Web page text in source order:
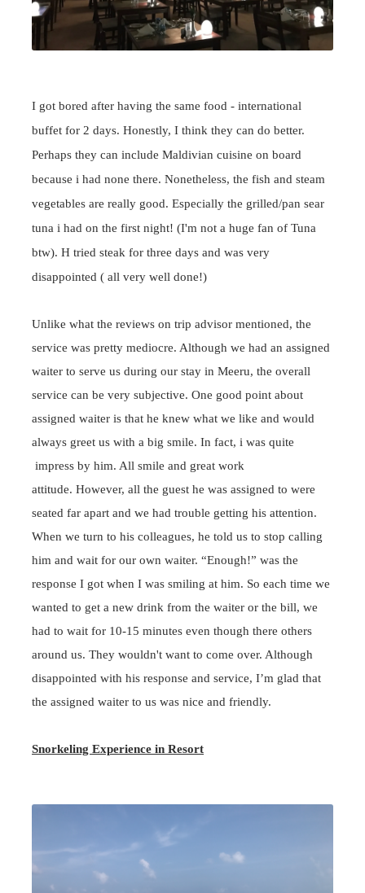
I got bored after having the same food - international
buffet for 2 days. Honestly, I think they can do better.
Perhaps they can include Maldivian cuisine on board
because i had none there. Nonetheless, the fish and steam
vegetables are really good. Especially the grilled/pan sear
tuna i had on the first night! (I'm not a huge fan of Tuna
btw). H tried steak for three days and was very
disappointed ( all very well done!)
Unlike what the reviews on trip advisor mentioned, the
service was pretty mediocre. Although we had an assigned
waiter to serve us during our stay in Meeru, the overall
service can be very subjective. One good point about
assigned waiter is that he knew what we like and would
always greet us with a big smile. In fact, i was quite
impress by him. All smile and great work
attitude. However, all the guest he was assigned to were
seated far apart and we had trouble getting his attention.
When we turn to his colleagues, he told us to stop calling
him and wait for our own waiter. “Enough!” was the
response I got when I was smiling at him. So each time we
wanted to get a new drink from the waiter or the bill, we
had to wait for 10-15 minutes even though there others
around us. They wouldn't want to come over. Although
disappointed with his response and service, I’m glad that
the assigned waiter to us was nice and friendly.
Snorkeling Experience in Resort